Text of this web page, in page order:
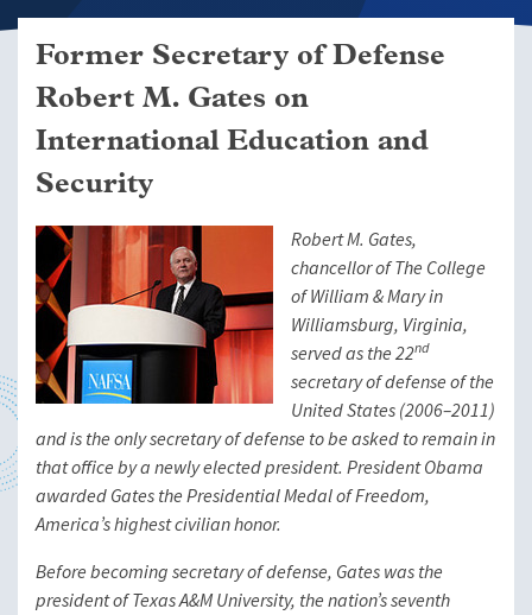
Former Secretary of Defense
Robert M. Gates on
International Education and
Security
Robert M. Gates,
chancellor of The College
of William & Mary in
Williamsburg, Virginia,
served as the 22nd
secretary of defense of the
United States (2006–2011)
and is the only secretary of defense to be asked to remain in
that office by a newly elected president. President Obama
awarded Gates the Presidential Medal of Freedom,
America’s highest civilian honor.
Before becoming secretary of defense, Gates was the
president of Texas A&M University, the nation’s seventh